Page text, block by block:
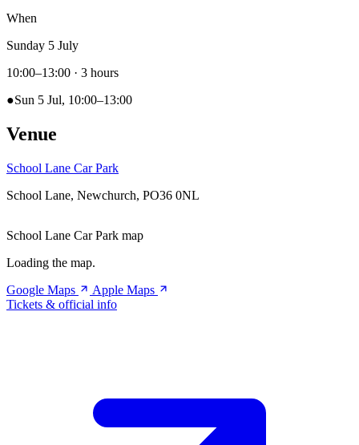
When
Sunday 5 July
10:00–13:00 · 3 hours
●Sun 5 Jul, 10:00–13:00
Venue
School Lane Car Park
School Lane, Newchurch, PO36 0NL
School Lane Car Park map
Loading the map.
Google Maps
Apple Maps
Tickets & official info